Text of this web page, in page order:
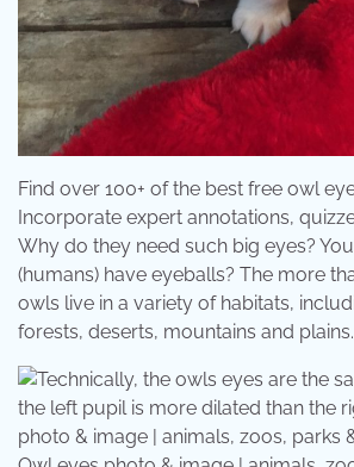
Find over 100+ of the best free owl
Incorporate expert annotations,
Why do they need such big eyes?
(humans) have eyeballs? The more
owls live in a variety of habitats,
forests, deserts, mountains and plains.